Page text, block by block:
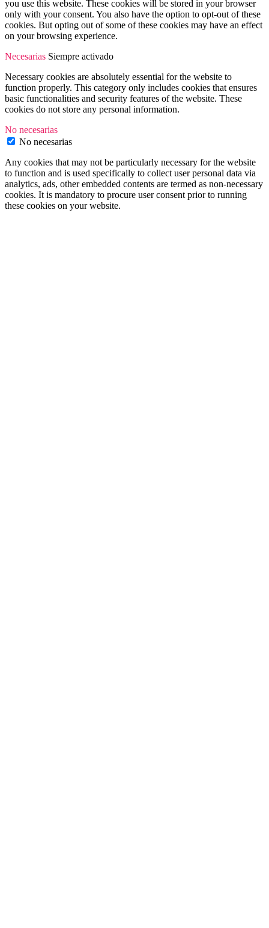
you use this website. These cookies will be stored in your browser
only with your consent. You also have the option to opt-out of these
cookies. But opting out of some of these cookies may have an effect
on your browsing experience.
Necesarias Siempre activado
Necessary cookies are absolutely essential for the website to
function properly. This category only includes cookies that ensures
basic functionalities and security features of the website. These
cookies do not store any personal information.
No necesarias
No necesarias
Any cookies that may not be particularly necessary for the website
to function and is used specifically to collect user personal data via
analytics, ads, other embedded contents are termed as non-necessary
cookies. It is mandatory to procure user consent prior to running
these cookies on your website.